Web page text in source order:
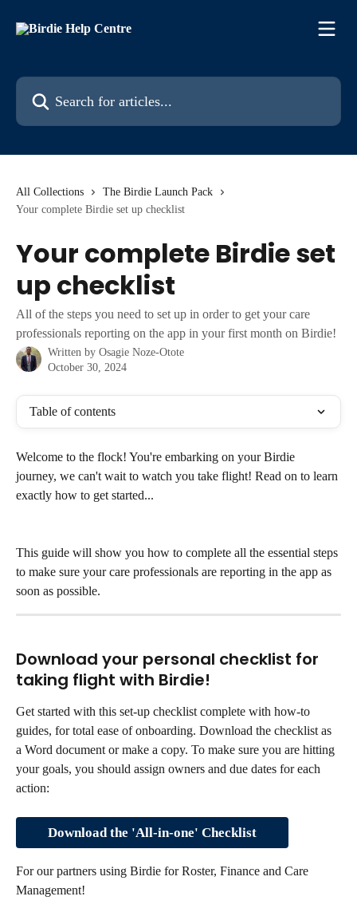
Search for articles...
All Collections
The Birdie Launch Pack
Your complete Birdie set up checklist
Your complete Birdie set
up checklist
All of the steps you need to set up in order to get your care
professionals reporting on the app in your first month on Birdie!
Written by Osagie Noze-Otote
October 30, 2024
Table of contents
Welcome to the flock! You're embarking on your Birdie
journey, we can't wait to watch you take flight! Read on to learn
exactly how to get started...
This guide will show you how to complete all the essential steps
to make sure your care professionals are reporting in the app as
soon as possible.
Download your personal checklist for
taking flight with Birdie!
Get started with this set-up checklist complete with how-to
guides, for total ease of onboarding. Download the checklist as
a Word document or make a copy. To make sure you are hitting
your goals, you should assign owners and due dates for each
action:
Download the 'All-in-one' Checklist
For our partners using Birdie for Roster, Finance and Care
Management!